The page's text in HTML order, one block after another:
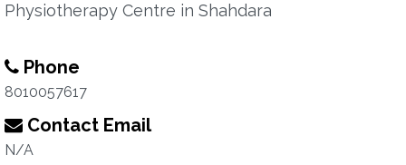
Physiotherapy Centre in Shahdara
Phone
8010057617
Contact Email
N/A